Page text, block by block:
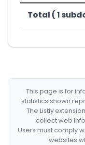
Total ( 1
This page is for
statistics shown
The Listly
collect web
Users must comply
websites